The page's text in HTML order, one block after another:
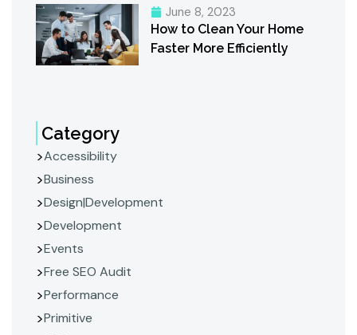
June 8, 2023
How to Clean Your Home
Faster More Efficiently
Category
Accessibility
Business
Design|Development
Development
Events
Free SEO Audit
Performance
Primitive